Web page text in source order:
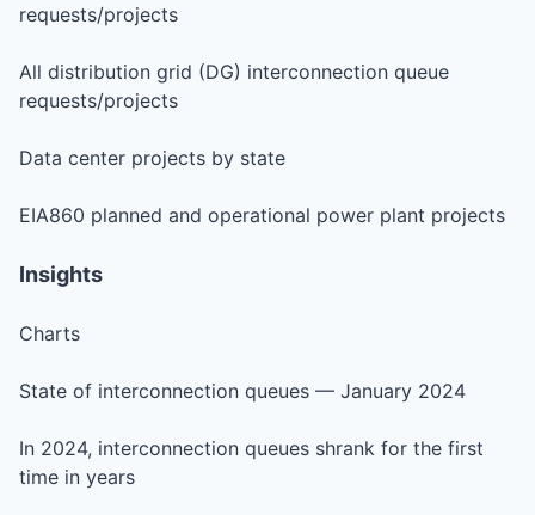
requests/projects
All distribution grid (DG) interconnection queue
requests/projects
Data center projects by state
EIA860 planned and operational power plant projects
Insights
Charts
State of interconnection queues — January 2024
In 2024, interconnection queues shrank for the first
time in years